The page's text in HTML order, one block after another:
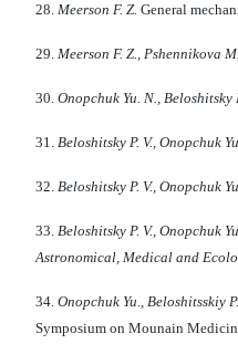
28. Meerson F. Z. General
29. Meerson F. Z., Pshennikova
30. Onopchuk Yu. N., Beloshitsky
31. Beloshitsky P. V., Onopchuk
32. Beloshitsky P. V., Onopchuk
33. Beloshitsky P. V., Onopchuk
Astronomical, Medical and
34. Onopchuk Yu., Beloshitsskiy P
Symposium on Mounain